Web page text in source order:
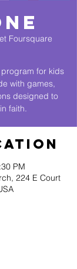
Foursquare
for kids
with games,
designed to
faith.
PM
224 E Court